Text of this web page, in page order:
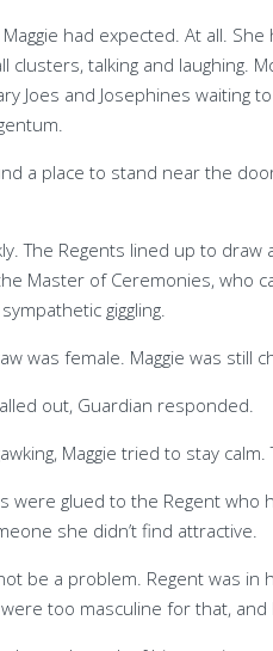
had expected. At all.
clusters, talking and
Joes and Josephines
a place to stand near the
The Regents lined up to
Master of Ceremonies, who
giggling.
was female. Maggie was still
out, Guardian responded.
Maggie tried to stay
were glued to the Regent
she didn’t find attractive.
be a problem. Regent was
too masculine for that,